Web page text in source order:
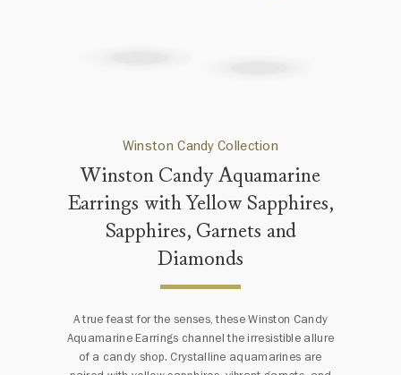
Winston Candy Collection
Winston Candy Aquamarine
Earrings with Yellow Sapphires,
Sapphires, Garnets and
Diamonds
A true feast for the senses, these Winston Candy
Aquamarine Earrings channel the irresistible allure
of a candy shop. Crystalline aquamarines are